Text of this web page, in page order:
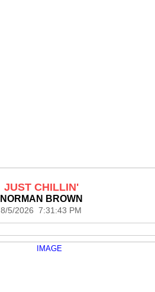
JUST CHILLIN'
NORMAN BROWN
8/5/2026 7:31:43 PM